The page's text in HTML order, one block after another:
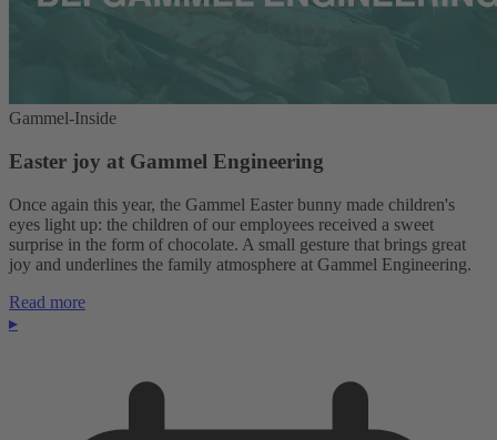
Gammel-Inside
Easter joy at Gammel Engineering
Once again this year, the Gammel Easter bunny made children's
eyes light up: the children of our employees received a sweet
surprise in the form of chocolate. A small gesture that brings great
joy and underlines the family atmosphere at Gammel Engineering.
Read more
▸